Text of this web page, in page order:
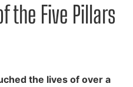
the Five Pillars
the lives of over a